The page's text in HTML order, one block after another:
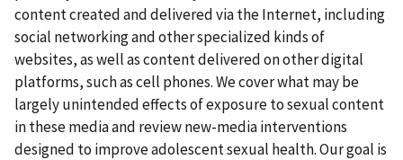
content created and delivered via the Internet, including
social networking and other specialized kinds of
websites, as well as content delivered on other digital
platforms, such as cell phones. We cover what may be
largely unintended effects of exposure to sexual content
in these media and review new-media interventions
designed to improve adolescent sexual health. Our goal is